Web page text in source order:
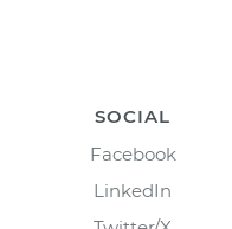
SOCIAL
Facebook
LinkedIn